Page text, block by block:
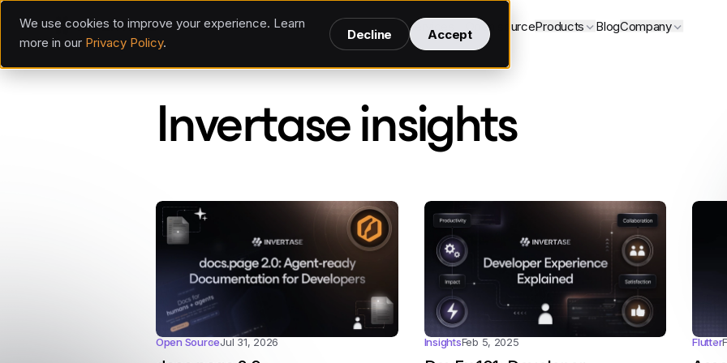
We use cookies to improve your experience. Learn
more in our Privacy Policy.
Accept
Decline
Invertase
Services Open sourceProducts BlogCompany
Open SourceJul 31, 2026 InsightsFeb 5, 2025 Flutter
Invertase insights- page 6